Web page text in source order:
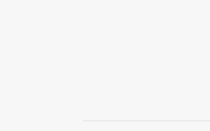
This is the
Bedroom 2:
Bedroom 3: